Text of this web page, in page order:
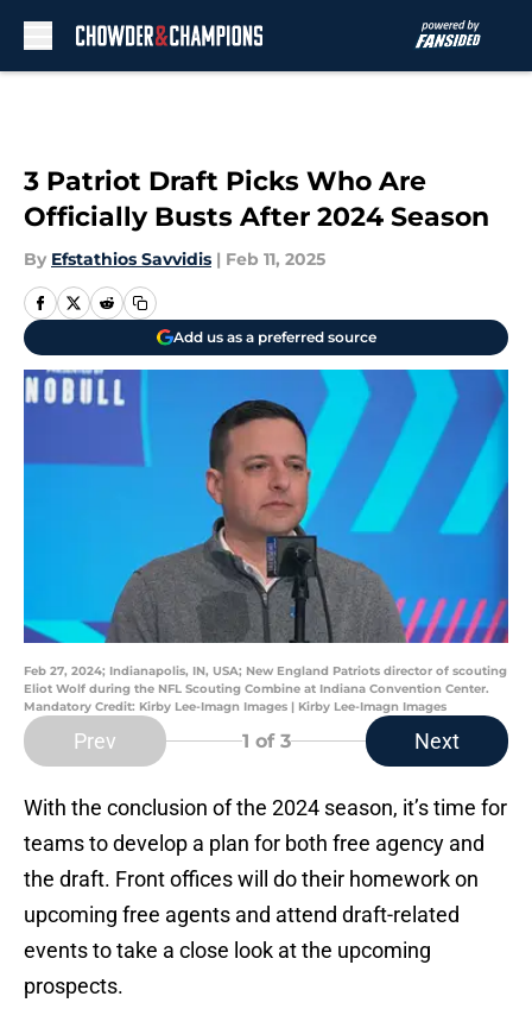
3 Patriot Draft Picks Who Are
Officially Busts After 2024 Season
By Efstathios Savvidis | Feb 11, 2025
Add us as a preferred source
Feb 27, 2024; Indianapolis, IN, USA; New England Patriots director of scouting
Eliot Wolf during the NFL Scouting Combine at Indiana Convention Center.
Mandatory Credit: Kirby Lee-Imagn Images | Kirby Lee-Imagn Images
Prev 1 of 3 Next
With the conclusion of the 2024 season, it’s time for
teams to develop a plan for both free agency and
the draft. Front offices will do their homework on
upcoming free agents and attend draft-related
events to take a close look at the upcoming
prospects.